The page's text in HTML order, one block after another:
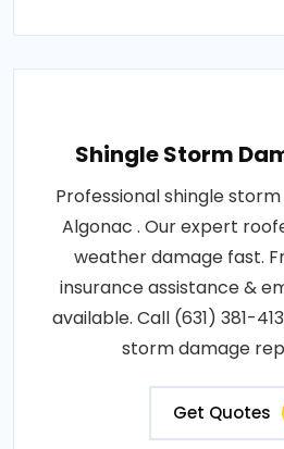
Shingle Storm
Professional shingle
Algonac . Our expert
weather damage fast.
insurance assistance &
available. Call (631) 381-
storm damage
Get Quotes